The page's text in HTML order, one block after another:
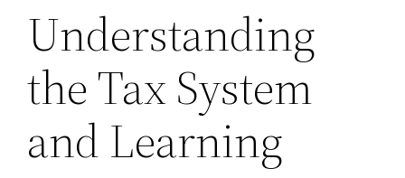
Understanding
the Tax System
and Learning